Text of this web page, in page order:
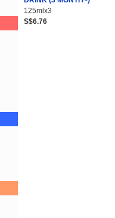
125mlx3
S$6.76